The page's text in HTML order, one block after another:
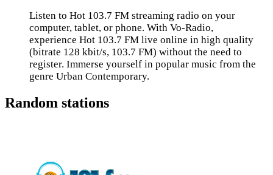
Listen to Hot 103.7 FM streaming radio on your
computer, tablet, or phone. With Vo-Radio,
experience Hot 103.7 FM live online in high quality
(bitrate 128 kbit/s, 103.7 FM) without the need to
register. Immerse yourself in popular music from the
genre Urban Contemporary.
Random stations